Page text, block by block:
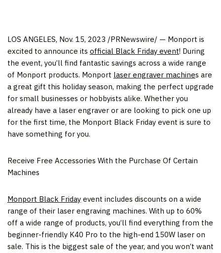
LOS ANGELES, Nov. 15, 2023 /PRNewswire/ — Monport is
excited to announce its official Black Friday event! During
the event, you’ll find fantastic savings across a wide range
of Monport products. Monport laser engraver machines are
a great gift this holiday season, making the perfect upgrade
for small businesses or hobbyists alike. Whether you
already have a laser engraver or are looking to pick one up
for the first time, the Monport Black Friday event is sure to
have something for you.
Receive Free Accessories With the Purchase Of Certain
Machines
Monport Black Friday event includes discounts on a wide
range of their laser engraving machines. With up to 60%
off a wide range of products, you’ll find everything from the
beginner-friendly K40 Pro to the high-end 150W laser on
sale. This is the biggest sale of the year, and you won’t want